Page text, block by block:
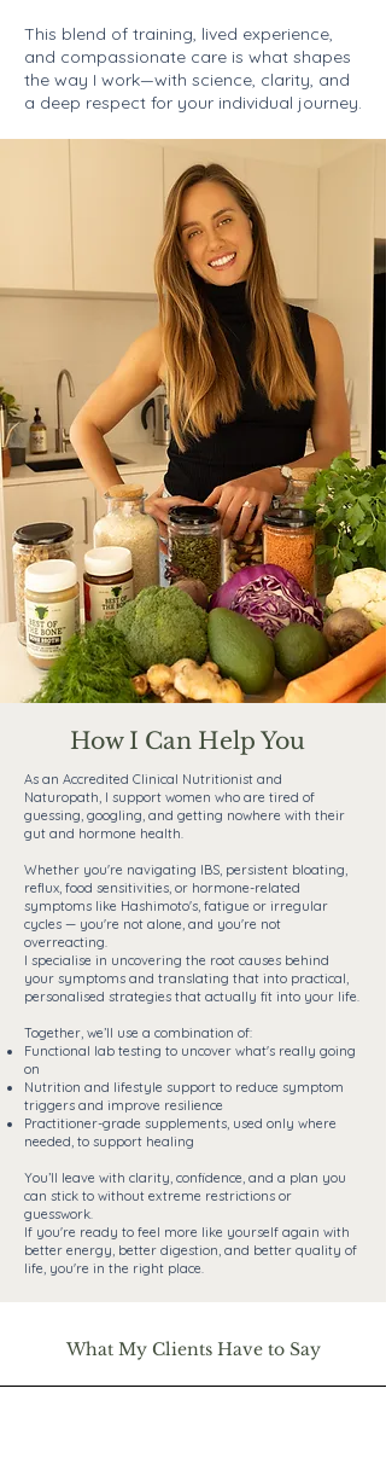
This blend of training, lived experience,
and compassionate care is what shapes
the way I work—with science, clarity, and
a deep respect for your individual journey.
How I Can Help You
As an Accredited Clinical Nutritionist and
Naturopath, I support women who are tired of
guessing, googling, and getting nowhere with their
gut and hormone health.
Whether you're navigating IBS, persistent bloating,
reflux, food sensitivities, or hormone-related
symptoms like Hashimoto's, fatigue or irregular
cycles — you're not alone, and you're not
overreacting.
I specialise in uncovering the root causes behind
your symptoms and translating that into practical,
personalised strategies that actually fit into your life.
Together, we’ll use a combination of:
Functional lab testing to uncover what's really going
on
Nutrition and lifestyle support to reduce symptom
triggers and improve resilience
Practitioner-grade supplements, used only where
needed, to support healing
You’ll leave with clarity, confidence, and a plan you
can stick to without extreme restrictions or
guesswork.
If you're ready to feel more like yourself again with
better energy, better digestion, and better quality of
life, you're in the right place.
What My Clients Have to Say